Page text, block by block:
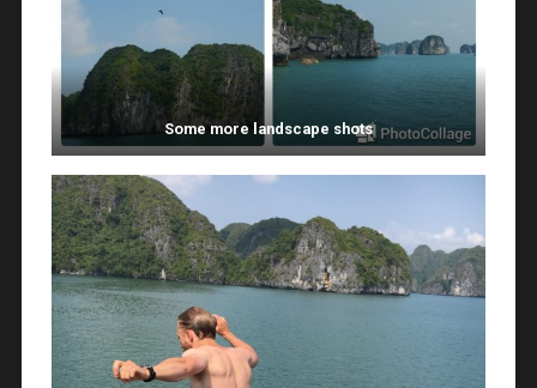
Some more landscape shots